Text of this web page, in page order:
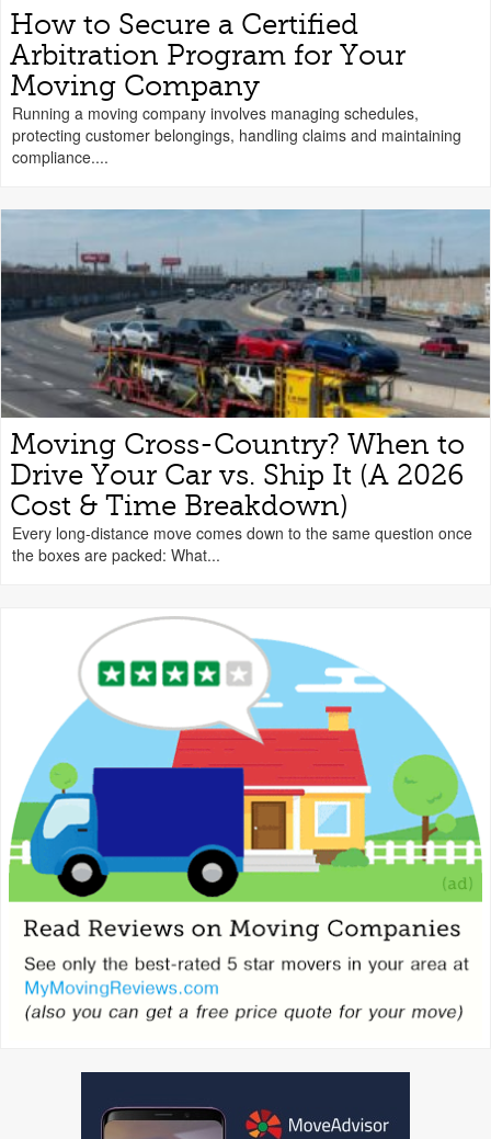
How to Secure a Certified
Arbitration Program for Your
Moving Company
Running a moving company involves managing schedules,
protecting customer belongings, handling claims and maintaining
compliance....
Moving Cross-Country? When to
Drive Your Car vs. Ship It (A 2026
Cost & Time Breakdown)
Every long-distance move comes down to the same question once
the boxes are packed: What...